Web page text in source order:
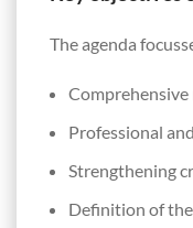
The agenda
Professional
Strengthening
Definition of